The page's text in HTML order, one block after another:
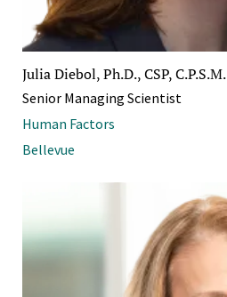
Julia Diebol, Ph.D., CSP, C.P.S.M.
Senior Managing Scientist
Human Factors
Bellevue